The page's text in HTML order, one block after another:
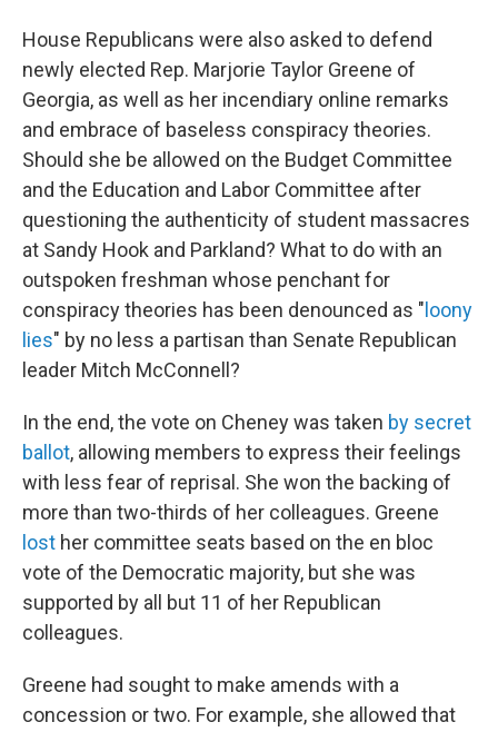
House Republicans were also asked to defend
newly elected Rep. Marjorie Taylor Greene of
Georgia, as well as her incendiary online remarks
and embrace of baseless conspiracy theories.
Should she be allowed on the Budget Committee
and the Education and Labor Committee after
questioning the authenticity of student massacres
at Sandy Hook and Parkland? What to do with an
outspoken freshman whose penchant for
conspiracy theories has been denounced as " loony
lies" by no less a partisan than Senate Republican
leader Mitch McConnell?
In the end, the vote on Cheney was taken by secret
ballot, allowing members to express their feelings
with less fear of reprisal. She won the backing of
more than two-thirds of her colleagues. Greene
lost her committee seats based on the en bloc
vote of the Democratic majority, but she was
supported by all but 11 of her Republican
colleagues.
Greene had sought to make amends with a
concession or two. For example, she allowed that